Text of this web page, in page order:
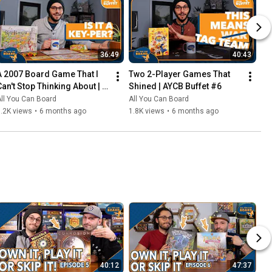
36:49
2007 Board Game That I
Stop Thinking About |
Buffet #7
You Can Board
views • 6 months ago
40:43
Two 2-Player Games That
Shined | AYCB Buffet #6
All You Can Board
1.8K views • 6 months ago
40:12 47:37